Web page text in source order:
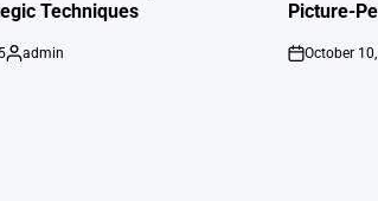
Techniques
Posted
admin
Picture-
on
October